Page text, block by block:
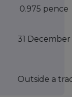
0.975 pence
31 December
Outside a